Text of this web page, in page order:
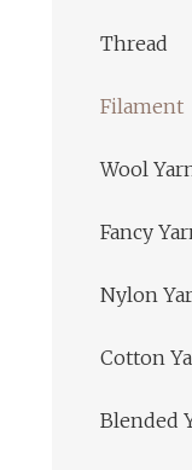
Thread
Filament
Wool
Fancy
Nylon
Cotton
Blended